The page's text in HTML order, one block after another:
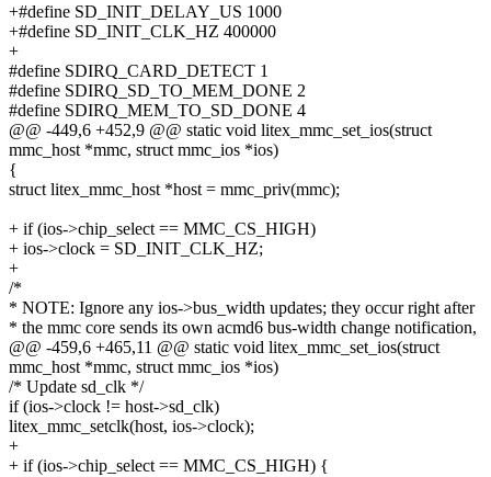
+#define SD_INIT_DELAY_US 1000
+#define SD_INIT_CLK_HZ 400000
+
#define SDIRQ_CARD_DETECT 1
#define SDIRQ_SD_TO_MEM_DONE 2
#define SDIRQ_MEM_TO_SD_DONE 4
@@ -449,6 +452,9 @@ static void litex_mmc_set_ios(struct
mmc_host *mmc, struct mmc_ios *ios)
{
struct litex_mmc_host *host = mmc_priv(mmc);
+ if (ios->chip_select == MMC_CS_HIGH)
+ ios->clock = SD_INIT_CLK_HZ;
+
/*
* NOTE: Ignore any ios->bus_width updates; they occur right after
* the mmc core sends its own acmd6 bus-width change notification,
@@ -459,6 +465,11 @@ static void litex_mmc_set_ios(struct
mmc_host *mmc, struct mmc_ios *ios)
/* Update sd_clk */
if (ios->clock != host->sd_clk)
litex_mmc_setclk(host, ios->clock);
+
+ if (ios->chip_select == MMC_CS_HIGH) {